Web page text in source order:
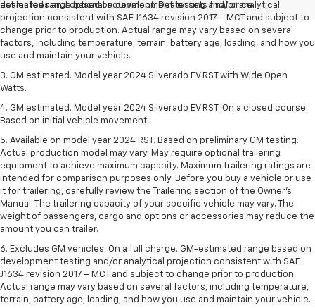
dealer fees and optional equipment. Dealer sets final price.
estimated range based on development testing and/or analytical
projection consistent with SAE J1634 revision 2017 – MCT and subject to
change prior to production. Actual range may vary based on several
factors, including temperature, terrain, battery age, loading, and how you
use and maintain your vehicle.
3. GM estimated. Model year 2024 Silverado EV RST with Wide Open
Watts.
4. GM estimated. Model year 2024 Silverado EV RST. On a closed course.
Based on initial vehicle movement.
5. Available on model year 2024 RST. Based on preliminary GM testing.
Actual production model may vary. May require optional trailering
equipment to achieve maximum capacity. Maximum trailering ratings are
intended for comparison purposes only. Before you buy a vehicle or use
it for trailering, carefully review the Trailering section of the Owner’s
Manual. The trailering capacity of your specific vehicle may vary. The
weight of passengers, cargo and options or accessories may reduce the
amount you can trailer.
6. Excludes GM vehicles. On a full charge. GM-estimated range based on
development testing and/or analytical projection consistent with SAE
J1634 revision 2017 – MCT and subject to change prior to production.
Actual range may vary based on several factors, including temperature,
terrain, battery age, loading, and how you use and maintain your vehicle.